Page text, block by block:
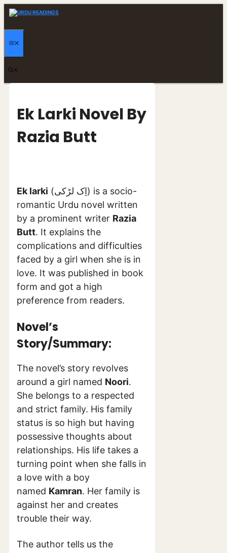
Skip
Ek Larki Novel By
Razia Butt
Ek larki (اِک لڑکی) is a socio-
romantic Urdu novel written
by a prominent writer Razia
Butt. It explains the
complications and difficulties
faced by a girl when she is in
love. It was published in book
form and got a high
preference from readers.
Novel’s
Story/Summary:
The novel’s story revolves
around a girl named Noori.
She belongs to a respected
and strict family. His family
status is so high but having
possessive thoughts about
relationships. His life takes a
turning point when she falls in
a love with a boy
named Kamran. Her family is
against her and creates
trouble their way.
The author tells us the